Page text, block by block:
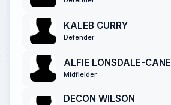
KALEB CURRY
Defender
ALFIE LONSDALE-CANE
Midfielder
DECON WILSON